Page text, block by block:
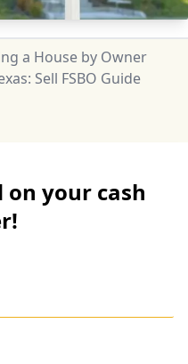
a House by Owner
Sell FSBO Guide
your cash